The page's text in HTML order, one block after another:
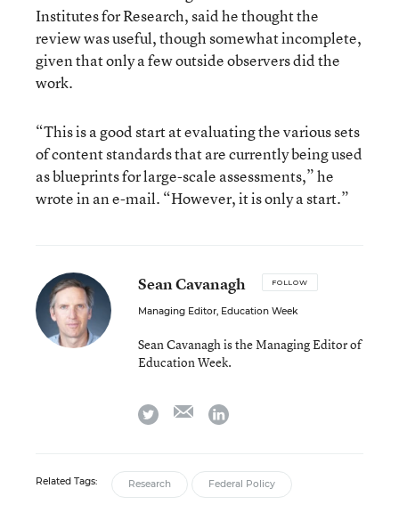
Institutes for Research, said he thought the
review was useful, though somewhat incomplete,
given that only a few outside observers did the
work.
“This is a good start at evaluating the various sets
of content standards that are currently being used
as blueprints for large-scale assessments,” he
wrote in an e-mail. “However, it is only a start.”
Sean Cavanagh FOLLOW
Managing Editor, Education Week
Sean Cavanagh is the Managing Editor of
Education Week.
twitter emaillinkedin
Related Tags: Research Federal Policy